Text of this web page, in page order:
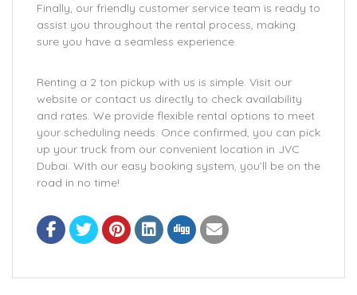
Finally, our friendly customer service team is ready to
assist you throughout the rental process, making
sure you have a seamless experience.
Renting a 2 ton pickup with us is simple. Visit our
website or contact us directly to check availability
and rates. We provide flexible rental options to meet
your scheduling needs. Once confirmed, you can pick
up your truck from our convenient location in JVC
Dubai. With our easy booking system, you’ll be on the
road in no time!